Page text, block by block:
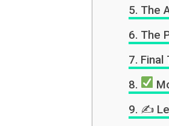
The
The
Final
✍️